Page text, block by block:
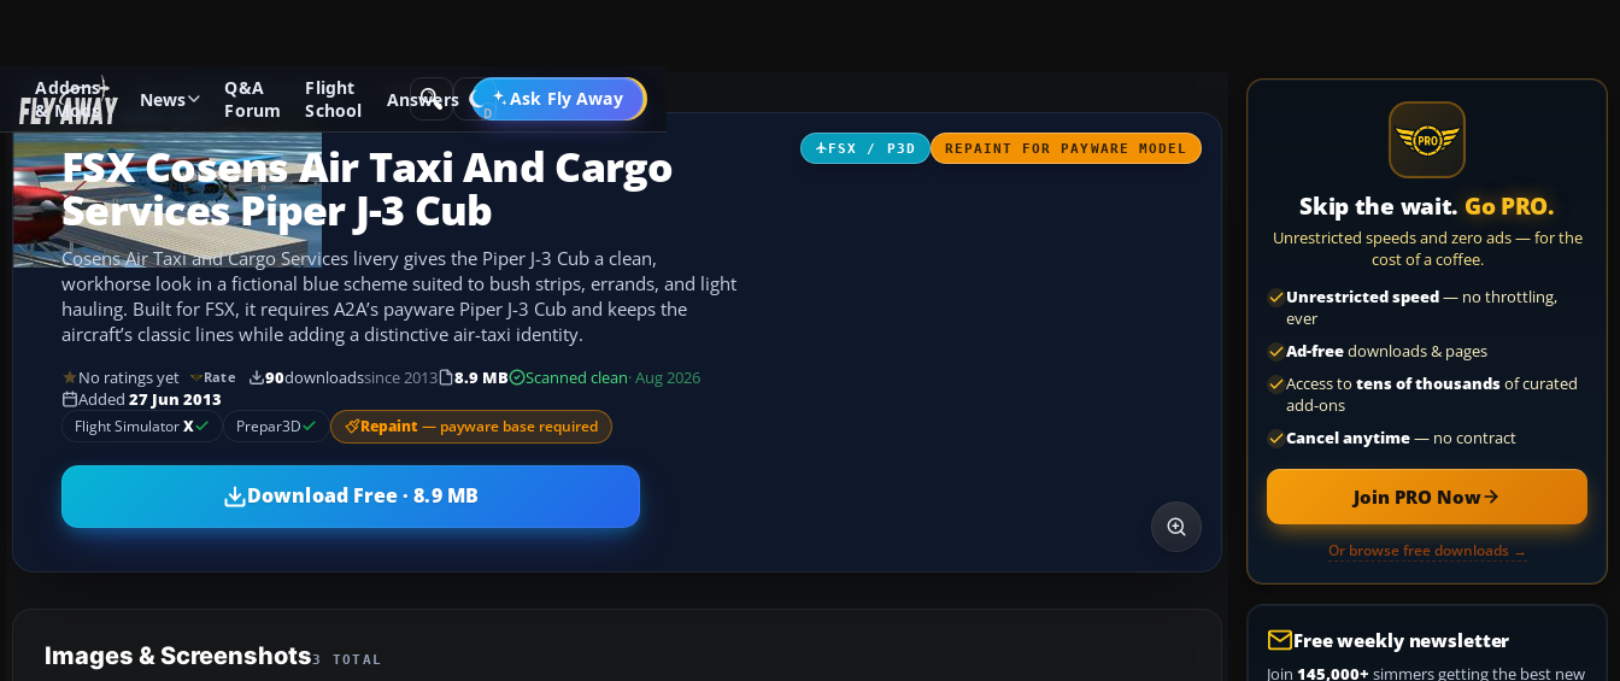
Addons
& Mods
News
Q&A
Forum
Flight
School
Answers Ask Fly Away
Go PRO
Add-ons Microsoft Flight Simulator X GA Aircraft
FSX / P3D REPAINT FOR PAYWARE MODEL
FSX Cosens Air Taxi And Cargo
Services Piper J-3 Cub
Cosens Air Taxi and Cargo Services livery gives the Piper J-3 Cub a clean,
workhorse look in a fictional blue scheme suited to bush strips, errands, and light
hauling. Built for FSX, it requires A2A’s payware Piper J-3 Cub and keeps the
aircraft’s classic lines while adding a distinctive air-taxi identity.
No ratings yet Rate 90downloadssince 2013 8.9 MB Scanned clean· Aug 2026
Added 27 Jun 2013
Flight SimulatorX Prepar3D Repaint— payware base required
Download Free · 8.9 MB
Images & Screenshots3 TOTAL
Skip the wait. Go PRO.
Unrestricted speeds and zero ads — for the
cost of a coffee.
Unrestricted speed— no throttling,
ever
Ad-freedownloads & pages
Access to tens of thousandsof curated
add-ons
Cancel anytime— no contract
Join PRO Now
Or browse free downloads →
Free weekly newsletter
Join 145,000+ simmers getting the best new